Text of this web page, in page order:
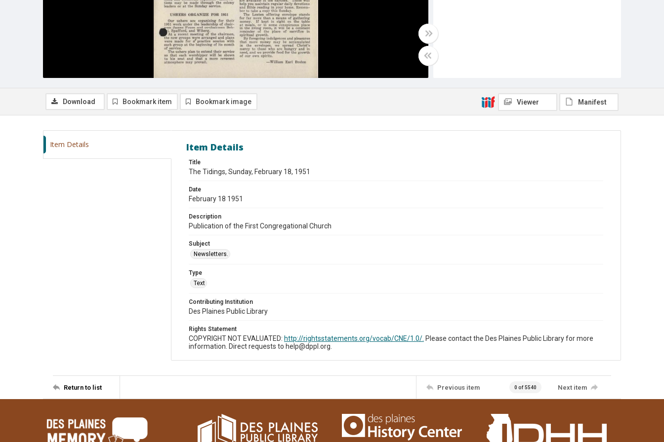
Download Bookmark item Bookmark image Viewer Manifest
Item Details Item Details
Title
The Tidings, Sunday, February 18, 1951
Date
February 18 1951
Description
Publication of the First Congregational Church
Subject
Newsletters.
Type
Text
Contributing Institution
Des Plaines Public Library
Rights Statement
COPYRIGHT NOT EVALUATED: http://rightsstatements.org/vocab/CNE/1.0/. Please contact the Des Plaines Public Library for more
information. Direct requests to help@dppl.org.
Return to list Previous item 0 of 5540 Next item